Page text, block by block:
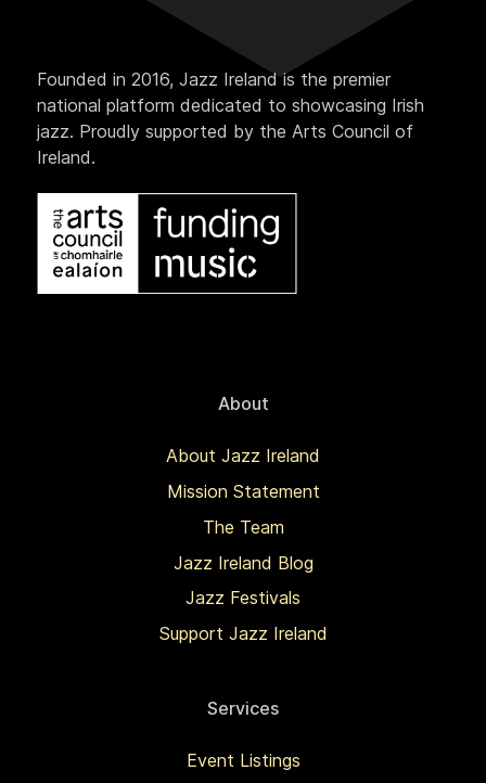
Founded in 2016, Jazz Ireland is the premier
national platform dedicated to showcasing Irish
jazz. Proudly supported by the Arts Council of
Ireland.
About
About Jazz Ireland
Mission Statement
The Team
Jazz Ireland Blog
Jazz Festivals
Support Jazz Ireland
Services
Event Listings